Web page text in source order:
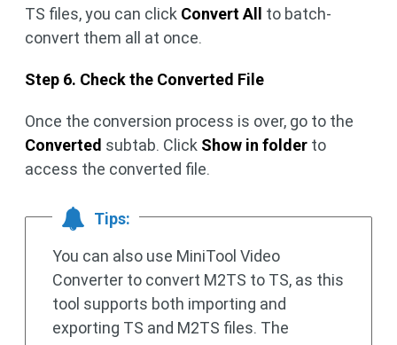
TS files, you can click Convert All
to batch-
convert them all at once.
Step 6. Check the Converted File
Once the conversion process is over, go to the
Converted subtab. Click Show in folder to
access the converted file.
Tips:
You can also use MiniTool Video
Converter to convert M2TS to TS, as this
tool supports both importing and
exporting TS and M2TS files. The